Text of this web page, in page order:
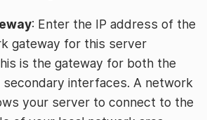
: Enter the IP address of the
gateway for this server
is the gateway for both the
secondary interfaces. A network
your server to connect to the